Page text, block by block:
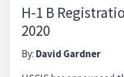
H-1 B
2020
By: David Gardner